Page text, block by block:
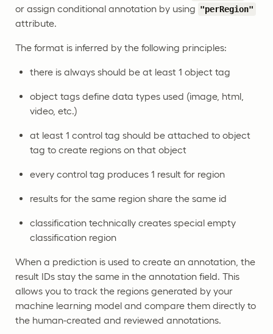
or assign conditional annotation by using "perRegion"
attribute.
The format is inferred by the following principles:
there is always should be at least 1 object tag
object tags define data types used (image, html,
video, etc.)
at least 1 control tag should be attached to object
tag to create regions on that object
every control tag produces 1 result for region
results for the same region share the same id
classification technically creates special empty
classification region
When a prediction is used to create an annotation, the
result IDs stay the same in the annotation field. This
allows you to track the regions generated by your
machine learning model and compare them directly to
the human-created and reviewed annotations.